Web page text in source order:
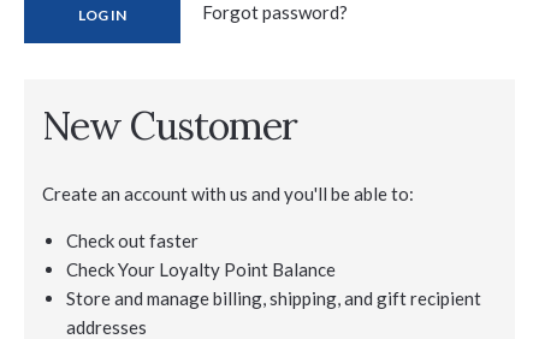
Forgot password?
New Customer
Create an account with us and you'll be able to:
Check out faster
Check Your Loyalty Point Balance
Store and manage billing, shipping, and gift recipient
addresses